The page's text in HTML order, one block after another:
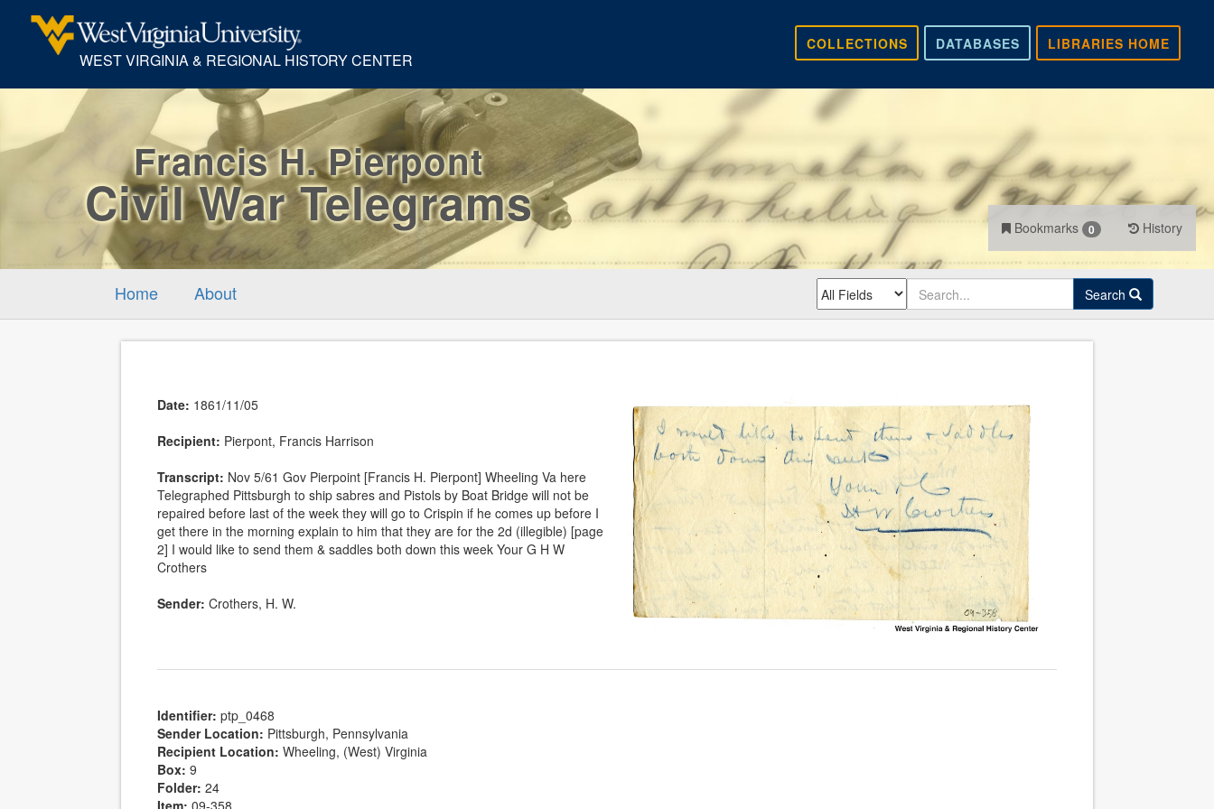
WEST VIRGINIA & REGIONAL HISTORY CENTER
LIBRARIES HOME
DATABASES
COLLECTIONS
Francis H. Pierpont
Civil War Telegrams Bookmarks 0 History
Home About Search
Date: 1861/11/05
Recipient: Pierpont, Francis Harrison
Transcript: Nov 5/61 Gov Pierpoint [Francis H. Pierpont] Wheeling Va here
Telegraphed Pittsburgh to ship sabres and Pistols by Boat Bridge will not be
repaired before last of the week they will go to Crispin if he comes up before I
get there in the morning explain to him that they are for the 2d (illegible) [page
2] I would like to send them & saddles both down this week Your G H W
Crothers
Sender: Crothers, H. W.
Identifier: ptp_0468
Sender Location: Pittsburgh, Pennsylvania
Recipient Location: Wheeling, (West) Virginia
Box: 9
Folder: 24